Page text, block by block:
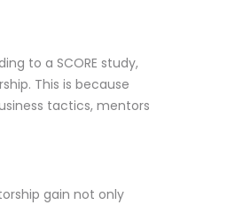
to a SCORE study,
This is because
tactics, mentors
gain not only